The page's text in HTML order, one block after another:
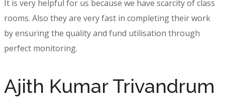
It is very helpful for us because we have scarcity of class
rooms. Also they are very fast in completing their work
by ensuring the quality and fund utilisation through
perfect monitoring.
Ajith Kumar Trivandrum